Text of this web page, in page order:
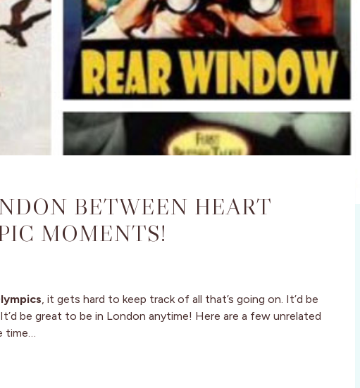
BETWEEN HEART
MOMENTS!
, it gets hard to keep track of all that’s going on. It’d be
be great to be in London anytime! Here are a few unrelated
time…